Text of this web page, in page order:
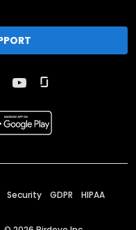
Security GDPR HIPAA